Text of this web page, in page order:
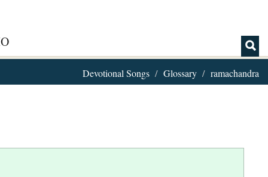
Devotional Songs Glossary ramachandra